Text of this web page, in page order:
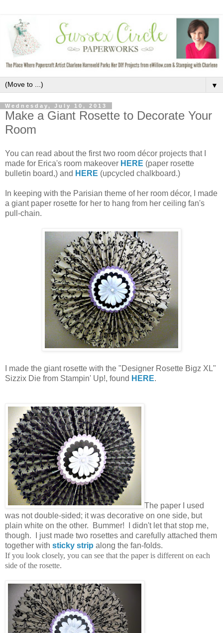
▼
Wednesday, July 10, 2013
Make a Giant Rosette to Decorate Your
Room
You can read about the first two room décor projects that I
made for Erica's room makeover HERE (paper rosette
bulletin board,) and HERE (upcycled chalkboard.)
In keeping with the Parisian theme of her room décor, I made
a giant paper rosette for her to hang from her ceiling fan's
pull-chain.
I made the giant rosette with the "Designer Rosette Bigz XL"
Sizzix Die from Stampin' Up!, found HERE.
The paper I used
was not double-sided; it was decorative on one side, but
plain white on the other. Bummer! I didn't let that stop me,
though. I just made two rosettes and carefully attached them
together with sticky strip along the fan-folds.
If you look closely, you can see that the paper is different on each
side of the rosette.